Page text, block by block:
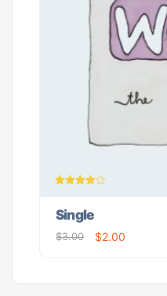
out of 5
Single
$3.00 $2.00